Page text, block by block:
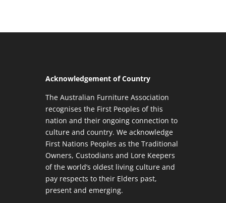
Acknowledgement of Country
The Australian Furniture Association
recognises the First Peoples of this
nation and their ongoing connection to
culture and country. We acknowledge
First Nations Peoples as the Traditional
Owners, Custodians and Lore Keepers
of the world’s oldest living culture and
pay respects to their Elders past,
present and emerging.